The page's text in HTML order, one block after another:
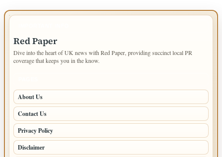
Red Paper
Dive into the heart of UK news with Red Paper, providing succinct local PR
coverage that keeps you in the know.
About Us
Contact Us
Privacy Policy
Disclaimer